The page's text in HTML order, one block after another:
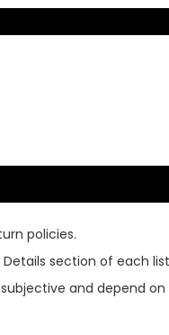
policies.
section of each
and depend